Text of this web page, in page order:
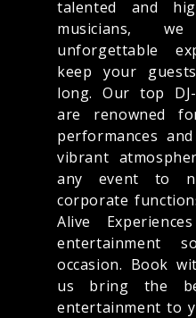
talented and
musicians,
unforgettable
keep your
long. Our top
are renowned
performances
vibrant
any event to
corporate
Alive
entertainment
occasion. Book
us bring the
entertainment to